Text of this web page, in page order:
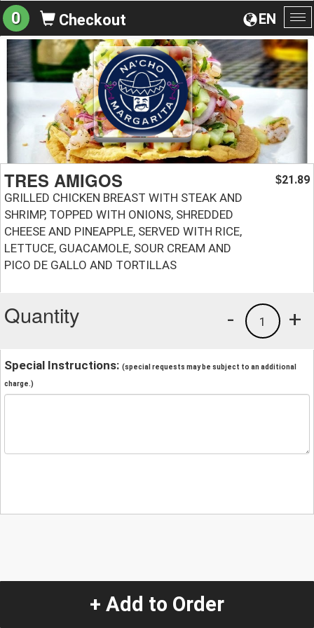
EN
0 Checkout
TRES AMIGOS
GRILLED CHICKEN BREAST WITH STEAK AND
SHRIMP, TOPPED WITH ONIONS, SHREDDED
CHEESE AND PINEAPPLE, SERVED WITH RICE,
LETTUCE, GUACAMOLE, SOUR CREAM AND
PICO DE GALLO AND TORTILLAS
$21.89
Quantity +
1
-
Special Instructions: (special requests may be subject to an additional
charge.)
+ Add to Order